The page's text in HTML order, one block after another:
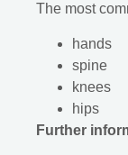
The most
hands
spine
knees
hips
Further